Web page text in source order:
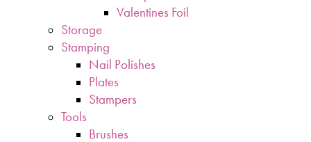
Valentines Foil
Storage
Stamping
Nail Polishes
Plates
Stampers
Tools
Brushes